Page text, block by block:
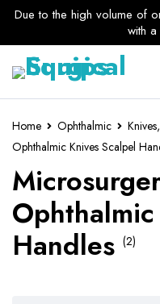
Due to the high volume of
with
Home Ophthalmic
Ophthalmic Knives Scalpel
Handles (2)